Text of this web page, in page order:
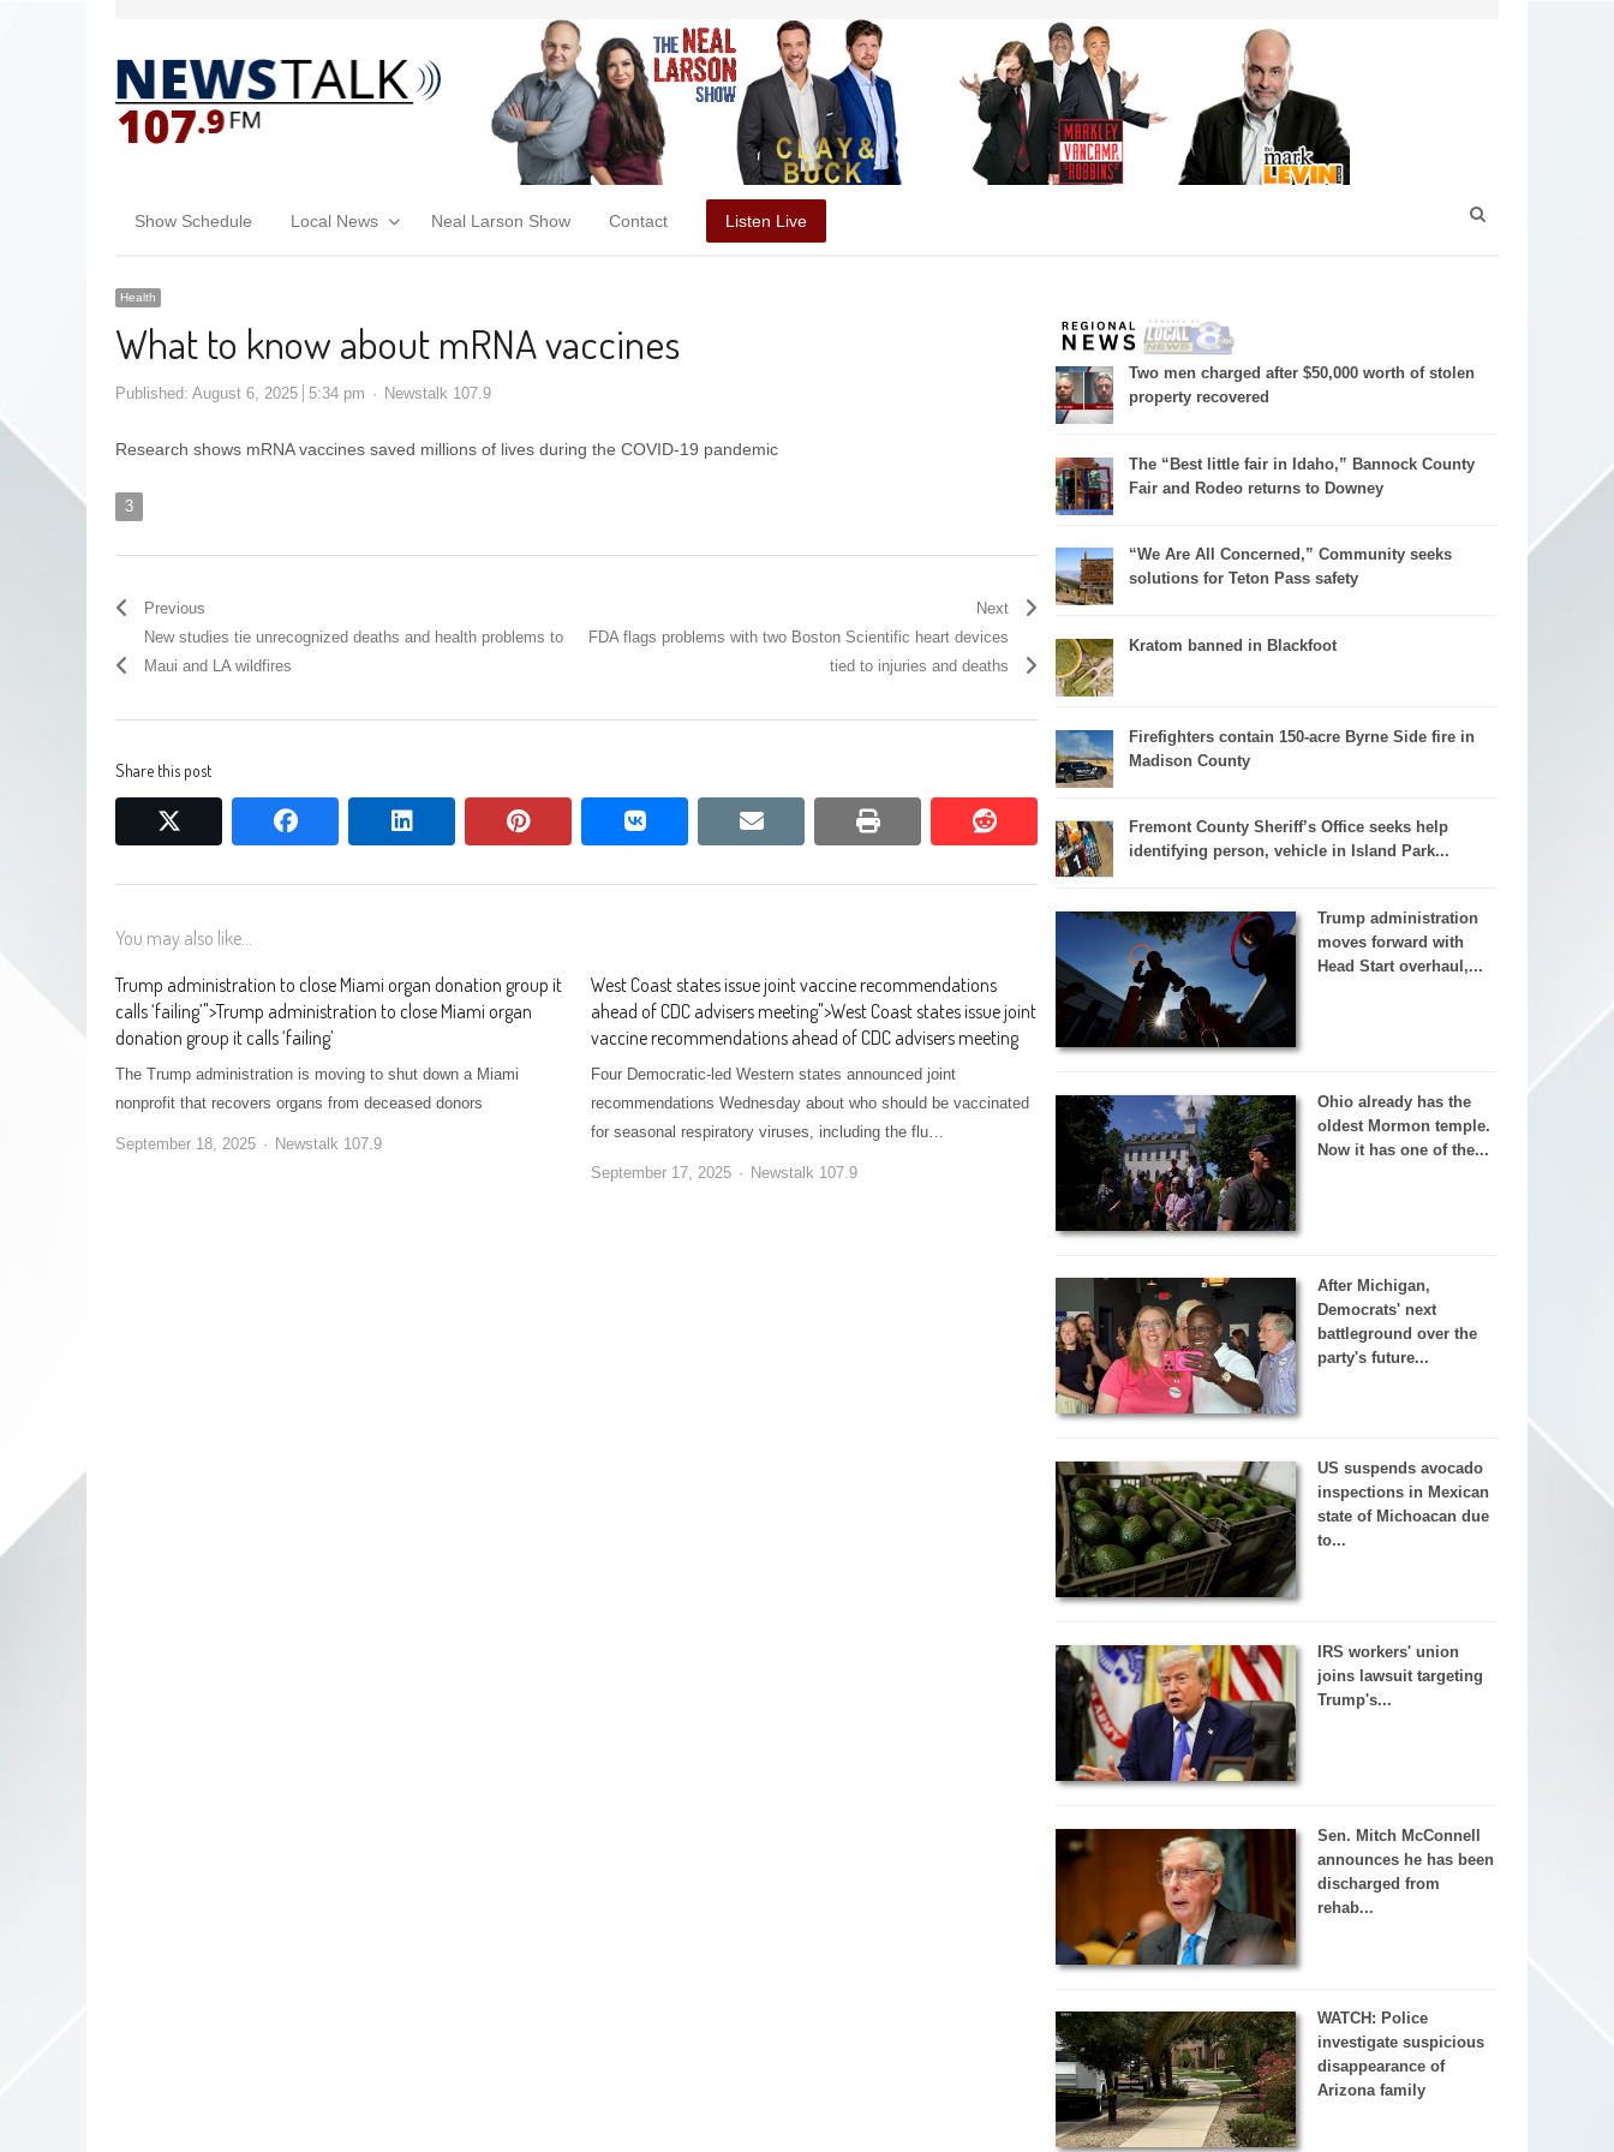
Show Schedule Local News Neal Larson Show Contact Listen Live
Health
What to know about mRNA vaccines
Published: August 6, 2025 5:34 pm Newstalk 107.9
Research shows mRNA vaccines saved millions of lives during the COVID-19 pandemic
3
Previous
New studies tie unrecognized deaths and health problems to
Maui and LA wildfires
Next
FDA flags problems with two Boston Scientific heart devices
tied to injuries and deaths
Share this post
facebook linkedin pinterest vkontakte email print reddit
reddit
You may also like...
Trump administration to close Miami organ donation group it
calls ‘failing’">Trump administration to close Miami organ
donation group it calls ‘failing’
The Trump administration is moving to shut down a Miami
nonprofit that recovers organs from deceased donors
September 18, 2025 Newstalk 107.9
West Coast states issue joint vaccine recommendations
ahead of CDC advisers meeting">West Coast states issue joint
vaccine recommendations ahead of CDC advisers meeting
Four Democratic-led Western states announced joint
recommendations Wednesday about who should be vaccinated
for seasonal respiratory viruses, including the flu…
September 17, 2025 Newstalk 107.9
Two men charged after $50,000 worth of stolen
property recovered
The “Best little fair in Idaho,” Bannock County
Fair and Rodeo returns to Downey
“We Are All Concerned,” Community seeks
solutions for Teton Pass safety
Kratom banned in Blackfoot
Firefighters contain 150-acre Byrne Side fire in
Madison County
Fremont County Sheriff’s Office seeks help
identifying person, vehicle in Island Park...
Trump administration
moves forward with
Head Start overhaul,...
Ohio already has the
oldest Mormon temple.
Now it has one of the...
After Michigan,
Democrats' next
battleground over the
party's future...
US suspends avocado
inspections in Mexican
state of Michoacan due
to...
IRS workers' union
joins lawsuit targeting
Trump's...
Sen. Mitch McConnell
announces he has been
discharged from
rehab...
WATCH: Police
investigate suspicious
disappearance of
Arizona family